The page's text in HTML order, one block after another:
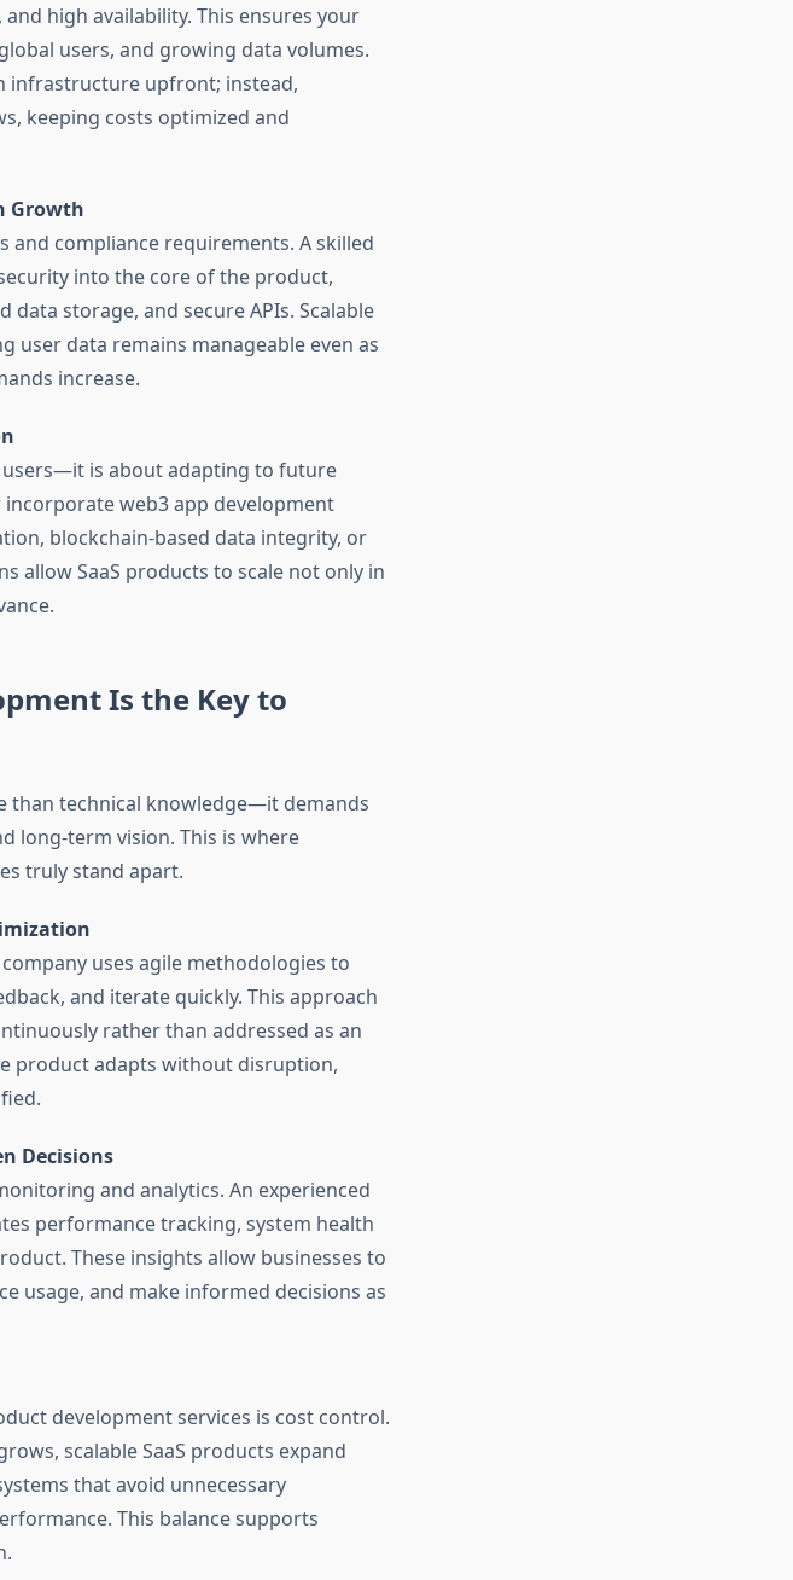
high availability. This ensures your
users, and growing data volumes.
infrastructure upfront; instead,
keeping costs optimized and
Growth
and compliance requirements. A skilled
into the core of the product,
storage, and secure APIs. Scalable
data remains manageable even as
increase.
is about adapting to future
web3 app development
blockchain-based data integrity, or
allow SaaS products to scale not only in
Is the Key to
than technical knowledge—it demands
long-term vision. This is where
truly stand apart.
uses agile methodologies to
and iterate quickly. This approach
rather than addressed as an
product adapts without disruption,
Decisions
and analytics. An experienced
performance tracking, system health
These insights allow businesses to
usage, and make informed decisions as
development services is cost control.
scalable SaaS products expand
that avoid unnecessary
This balance supports